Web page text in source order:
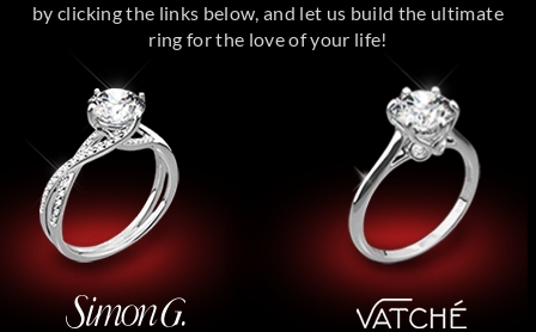
by clicking the links below, and let us build the ultimate
ring for the love of your life!